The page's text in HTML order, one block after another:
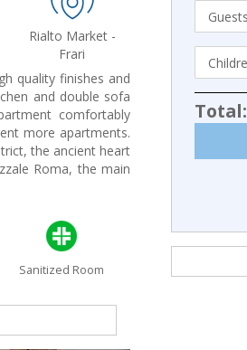
Rialto Market -
Frari
quality finishes and
and double sofa
comfortably
more apartments.
the ancient heart
Roma, the main
Sanitized Room
Total: